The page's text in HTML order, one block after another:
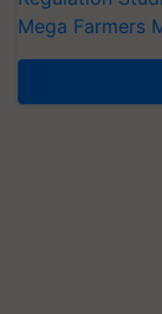
Mega Farmers